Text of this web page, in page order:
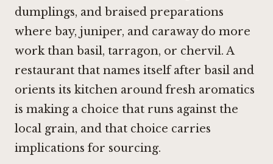
dumplings, and braised preparations
where bay, juniper, and caraway do more
work than basil, tarragon, or chervil. A
restaurant that names itself after basil and
orients its kitchen around fresh aromatics
is making a choice that runs against the
local grain, and that choice carries
implications for sourcing.